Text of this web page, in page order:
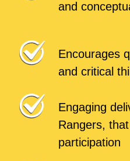
and
Encourages
and critical
Engaging
Rangers,
participation